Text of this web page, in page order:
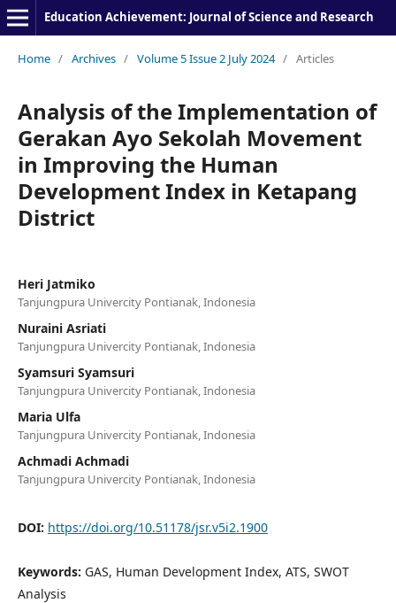
Education Achievement: Journal of Science and Research
Home / Archives / Volume 5 Issue 2 July 2024 / Articles
Analysis of the Implementation of
Gerakan Ayo Sekolah Movement
in Improving the Human
Development Index in Ketapang
District
Heri Jatmiko
Tanjungpura Univercity Pontianak, Indonesia
Nuraini Asriati
Tanjungpura Univercity Pontianak, Indonesia
Syamsuri Syamsuri
Tanjungpura Univercity Pontianak, Indonesia
Maria Ulfa
Tanjungpura Univercity Pontianak, Indonesia
Achmadi Achmadi
Tanjungpura Univercity Pontianak, Indonesia
DOI: https://doi.org/10.51178/jsr.v5i2.1900
Keywords: GAS, Human Development Index, ATS, SWOT
Analysis